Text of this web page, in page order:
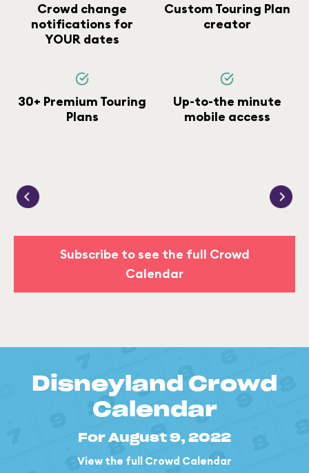
Crowd change
notifications for
YOUR dates
Custom Touring Plan
creator
30+ Premium Touring
Plans
Up-to-the minute
mobile access
Subscribe to see the full Crowd
Calendar
Disneyland Crowd
Calendar
For August 9, 2022
View the full Crowd Calendar